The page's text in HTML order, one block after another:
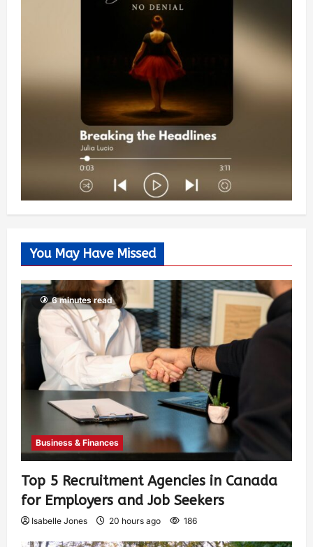
You May Have Missed
6 minutes read
Business & Finances
Top 5 Recruitment Agencies in Canada
for Employers and Job Seekers
Isabelle Jones 20 hours ago 186